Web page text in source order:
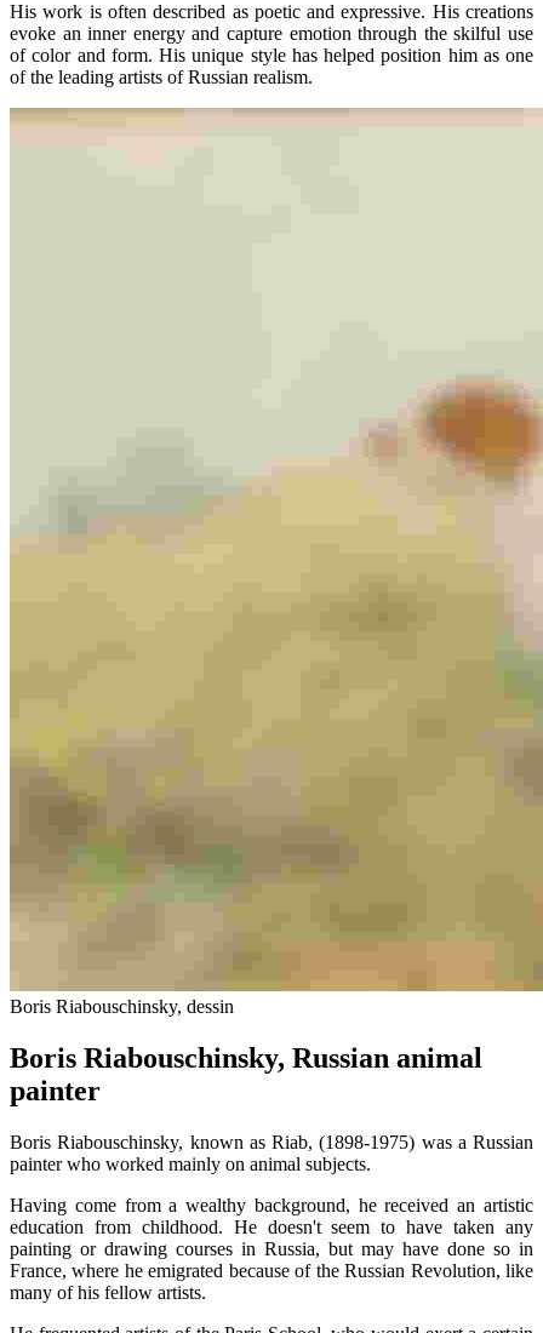
His work is often described as poetic and expressive. His creations
evoke an inner energy and capture emotion through the skilful use
of color and form. His unique style has helped position him as one
of the leading artists of Russian realism.
Boris Riabouschinsky, dessin
Boris Riabouschinsky, Russian animal
painter
Boris Riabouschinsky, known as Riab, (1898-1975) was a Russian
painter who worked mainly on animal subjects.
Having come from a wealthy background, he received an artistic
education from childhood. He doesn't seem to have taken any
painting or drawing courses in Russia, but may have done so in
France, where he emigrated because of the Russian Revolution, like
many of his fellow artists.